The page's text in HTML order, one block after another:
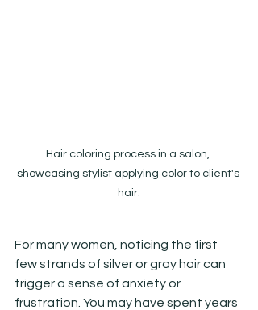
Hair coloring process in a salon,
showcasing stylist applying color to client's
hair.
For many women, noticing the first
few strands of silver or gray hair can
trigger a sense of anxiety or
frustration. You may have spent years